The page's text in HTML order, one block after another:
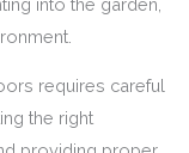
requires careful
the right